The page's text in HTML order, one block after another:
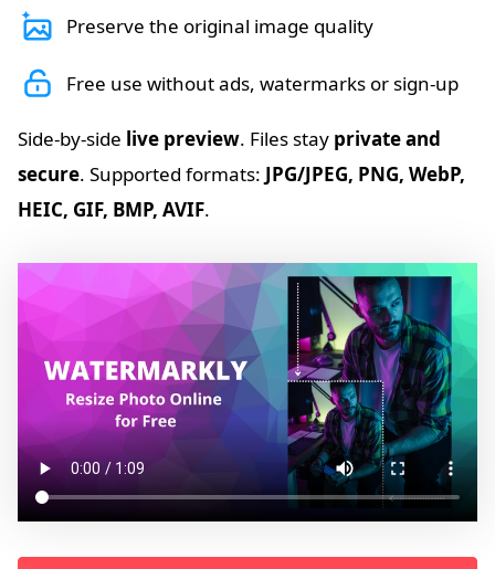
Preserve the original image quality
Free use without ads, watermarks or sign-up
Side-by-side live preview. Files stay private and
secure. Supported formats: JPG/JPEG, PNG, WebP,
HEIC, GIF, BMP, AVIF.